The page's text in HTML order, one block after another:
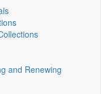
and Renewing